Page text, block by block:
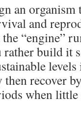
an
and
“engine”
rather build it
recover
when